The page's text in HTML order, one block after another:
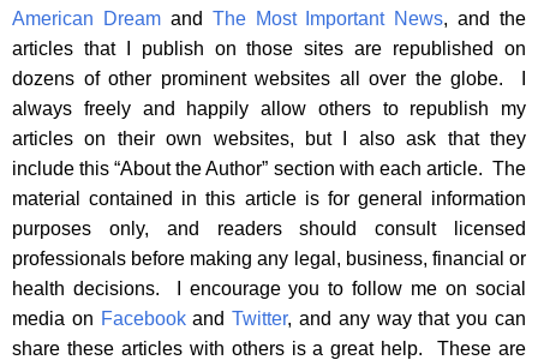
American Dreamand The Most Important News, and the
articles that I publish on those sites are republished on
dozens of other prominent websites all over the globe. I
always freely and happily allow others to republish my
articles on their own websites, but I also ask that they
include this “About the Author” section with each article. The
material contained in this article is for general information
purposes only, and readers should consult licensed
professionals before making any legal, business, financial or
health decisions. I encourage you to follow me on social
media on FacebookandTwitter, and any way that you can
share these articles with others is a great help. These are